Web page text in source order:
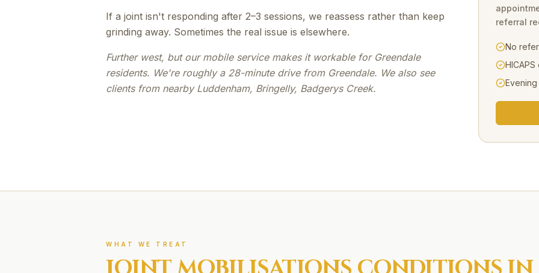
If a joint isn't responding after 2–3 sessions, we reassess rather than keep
grinding away. Sometimes the real issue is elsewhere.
Further west, but our mobile service makes it workable for Greendale
residents. We're roughly a 28-minute drive from Greendale. We also see
clients from nearby Luddenham, Bringelly, Badgerys Creek.
referral
No
WHAT WE TREAT